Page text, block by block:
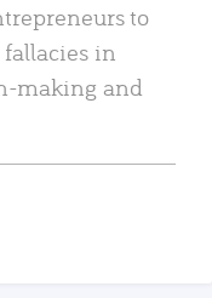
to
in
making and